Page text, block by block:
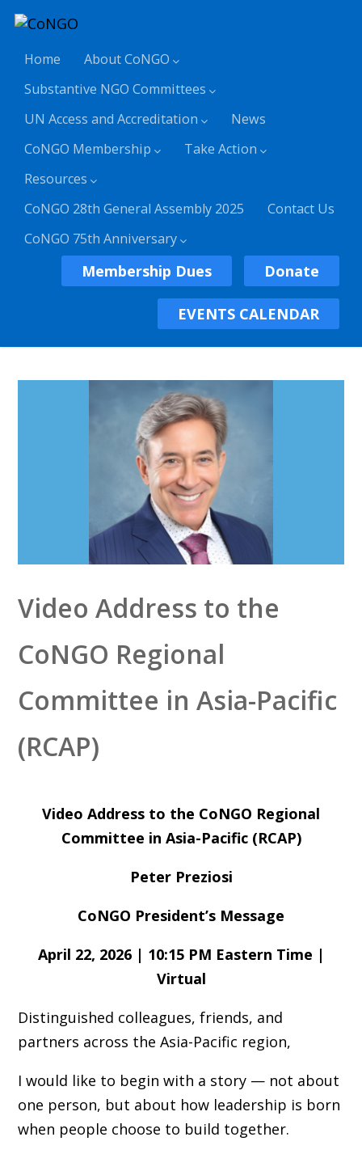
Home
About CoNGO
Substantive NGO Committees
UN Access and Accreditation
News
CoNGO Membership
Take Action
Resources
CoNGO 28th General Assembly 2025
Contact Us
CoNGO 75th Anniversary
Membership Dues Donate
EVENTS CALENDAR
Video Address to the
CoNGO Regional
Committee in Asia-Pacific
(RCAP)
Video Address to the CoNGO Regional
Committee in Asia-Pacific (RCAP)
Peter Preziosi
CoNGO President’s Message
April 22, 2026 | 10:15 PM Eastern Time |
Virtual
Distinguished colleagues, friends, and
partners across the Asia-Pacific region,
I would like to begin with a story — not about
one person, but about how leadership is born
when people choose to build together.